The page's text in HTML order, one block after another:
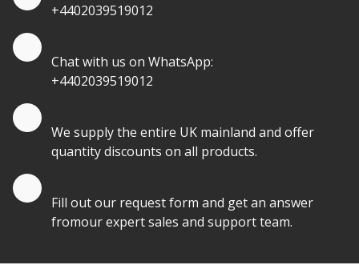
+4402039519012
Chat with us on WhatsApp:
+4402039519012
We supply the entire UK mainland and offer
quantity discounts on all products.
Fill out our request form and get an answer
fromour expert sales and support team.